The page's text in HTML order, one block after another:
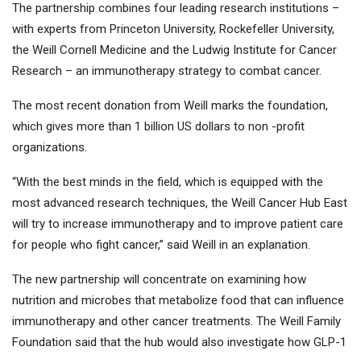
The partnership combines four leading research institutions –
with experts from Princeton University, Rockefeller University,
the Weill Cornell Medicine and the Ludwig Institute for Cancer
Research – an immunotherapy strategy to combat cancer.
The most recent donation from Weill marks the foundation,
which gives more than 1 billion US dollars to non -profit
organizations.
“With the best minds in the field, which is equipped with the
most advanced research techniques, the Weill Cancer Hub East
will try to increase immunotherapy and to improve patient care
for people who fight cancer,” said Weill in an explanation.
The new partnership will concentrate on examining how
nutrition and microbes that metabolize food that can influence
immunotherapy and other cancer treatments. The Weill Family
Foundation said that the hub would also investigate how GLP-1